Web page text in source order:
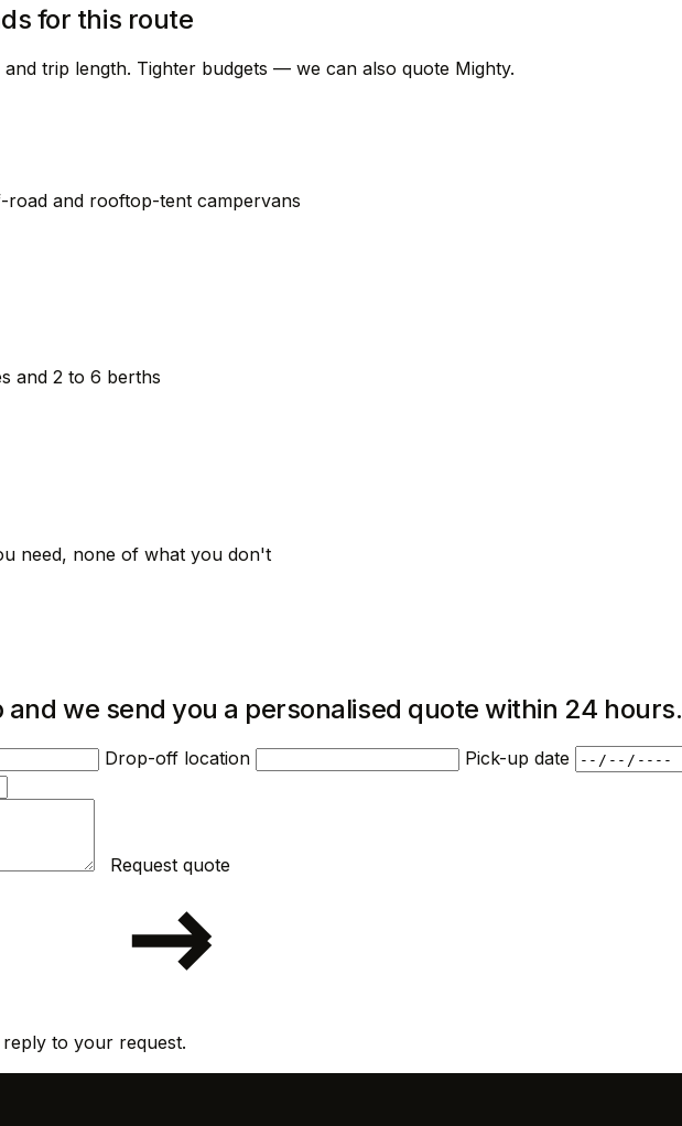
for this route
trip length. Tighter budgets — we can also quote Mighty.
road and rooftop-tent campervans
and 2 to 6 berths
need, none of what you don't
and we send you a personalised quote within 24 hours.
Drop-off location Pick-up date
to your request.